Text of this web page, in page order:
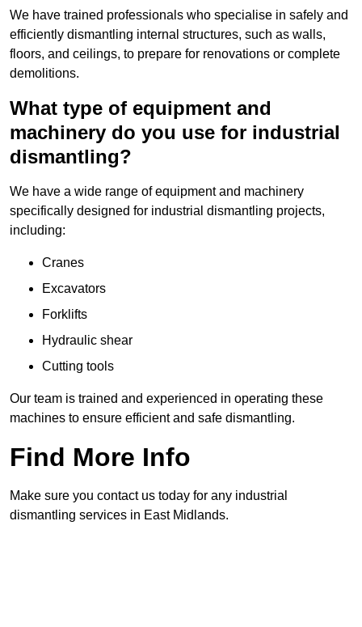
We have trained professionals who specialise in safely and
efficiently dismantling internal structures, such as walls,
floors, and ceilings, to prepare for renovations or complete
demolitions.
What type of equipment and
machinery do you use for industrial
dismantling?
We have a wide range of equipment and machinery
specifically designed for industrial dismantling projects,
including:
Cranes
Excavators
Forklifts
Hydraulic shear
Cutting tools
Our team is trained and experienced in operating these
machines to ensure efficient and safe dismantling.
Find More Info
Make sure you contact us today for any industrial
dismantling services in East Midlands.